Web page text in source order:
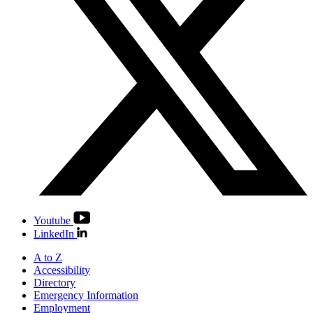
Youtube
LinkedIn
A to Z
Accessibility
Directory
Emergency Information
Employment